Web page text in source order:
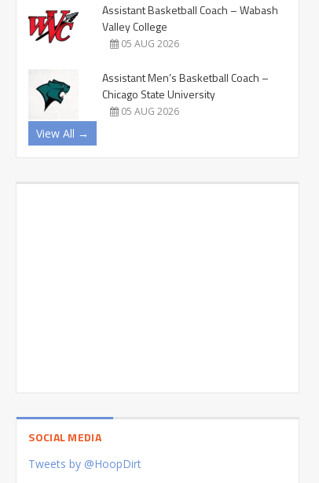
Assistant Basketball Coach – Wabash
Valley College
05 AUG 2026
Assistant Men’s Basketball Coach –
Chicago State University
05 AUG 2026
View All →
SOCIAL MEDIA
Tweets by @HoopDirt